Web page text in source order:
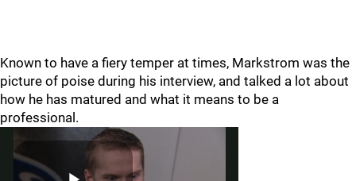
Known to have a fiery temper at times, Markstrom was the
picture of poise during his interview, and talked a lot about
how he has matured and what it means to be a
professional.